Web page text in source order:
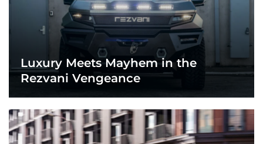
Luxury Meets Mayhem in the
Rezvani Vengeance